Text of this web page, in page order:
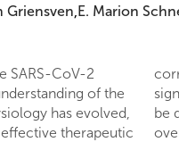
Griensven,E. Marion
SARS-CoV-2
of the
has evolved,
therapeutic
be